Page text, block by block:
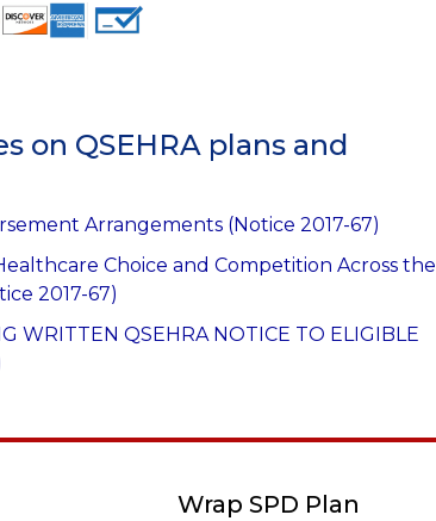
on QSEHRA plans and
Arrangements (Notice 2017-67)
Choice and Competition Across the
2017-67)
WRITTEN QSEHRA NOTICE TO ELIGIBLE
Wrap SPD Plan